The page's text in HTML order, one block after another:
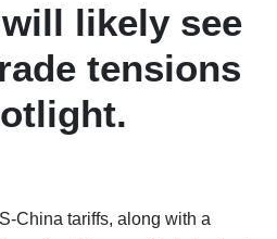
likely see
tensions
China tariffs, along with a